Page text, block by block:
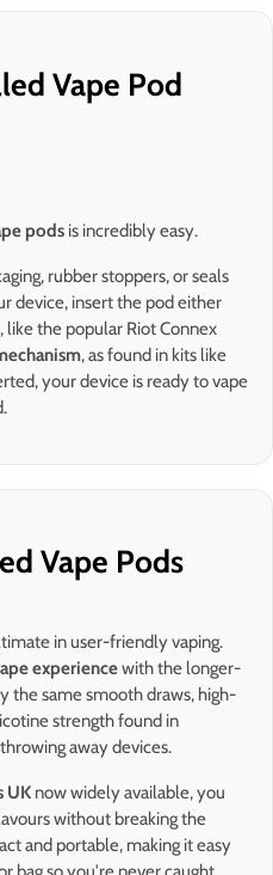
Vape Pod
pods is incredibly easy.
rubber stoppers, or seals
device, insert the pod either
, like the popular Riot Connex
, as found in kits like
your device is ready to vape
Vape Pods
in user-friendly vaping.
experiencewith the longer-
the same smooth draws, high-
strength found in
away devices.
UK now widely available, you
without breaking the
and portable, making it easy